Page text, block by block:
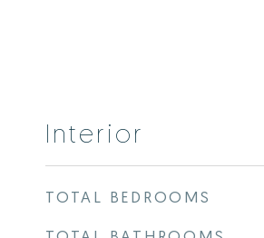
Interior
TOTAL BEDROOMS